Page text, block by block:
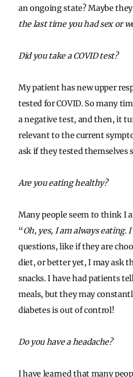
an ongoing state? Maybe
the last time you had sex or
Did you take a COVID test?
My patient has new upper
tested for COVID. So many
a negative test, and then, it
relevant to the current
ask if they tested themselves
Are you eating healthy?
Many people seem to think I
“Oh, yes, I am always eating.
questions, like if they are
diet, or better yet, I may ask
snacks. I have had patients
meals, but they may
diabetes is out of control!
Do you have a headache?
I have learned that many